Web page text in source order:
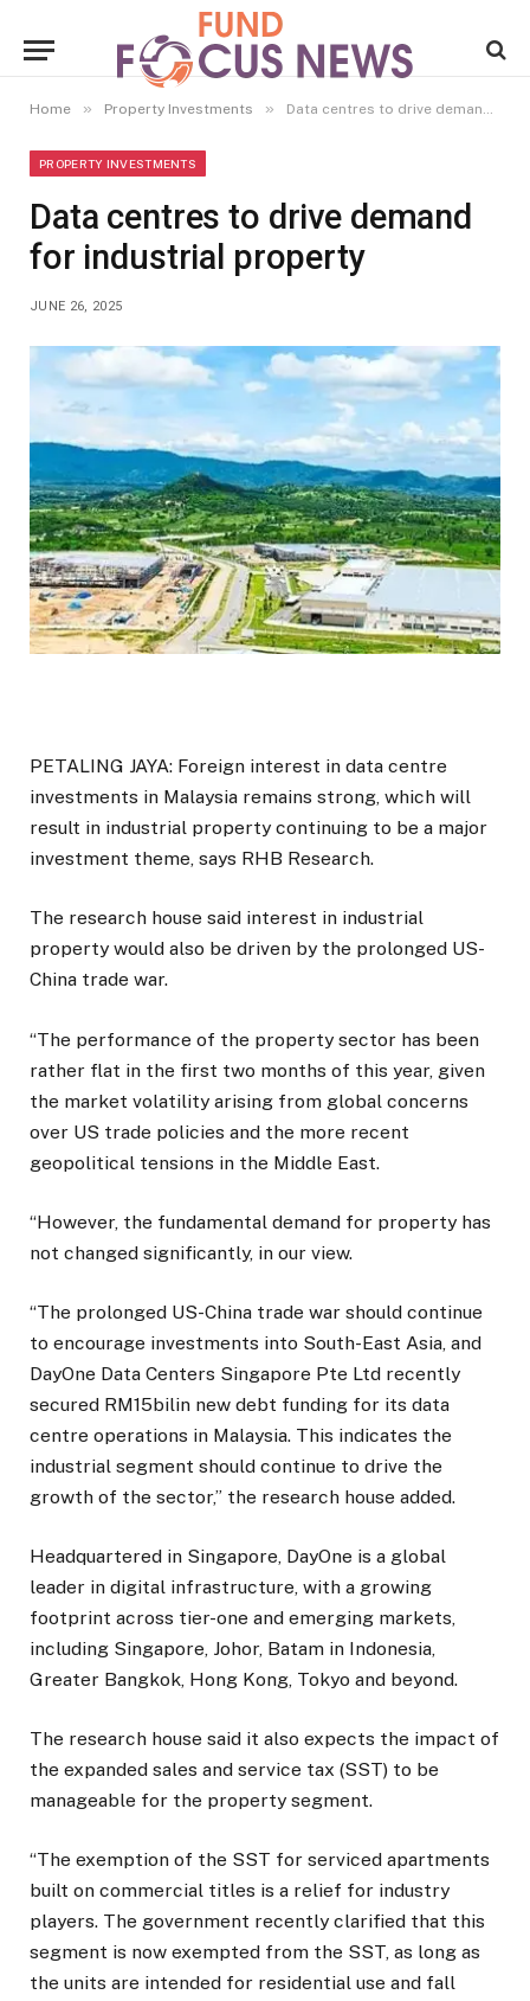
Home » Property Investments » Data centres to drive demand for industrial property
PROPERTY INVESTMENTS
Data centres to drive demand
for industrial property
JUNE 26, 2025
PETALING JAYA: Foreign interest in data centre
investments in Malaysia remains strong, which will
result in industrial property continuing to be a major
investment theme, says RHB Research.
The research house said interest in industrial
property would also be driven by the prolonged US-
China trade war.
“The performance of the property sector has been
rather flat in the first two months of this year, given
the market volatility arising from global concerns
over US trade policies and the more recent
geopolitical tensions in the Middle East.
“However, the fundamental demand for property has
not changed significantly, in our view.
“The prolonged US-China trade war should continue
to encourage investments into South-East Asia, and
DayOne Data Centers Singapore Pte Ltd recently
secured RM15bilin new debt funding for its data
centre operations in Malaysia. This indicates the
industrial segment should continue to drive the
growth of the sector,” the research house added.
Headquartered in Singapore, DayOne is a global
leader in digital infrastructure, with a growing
footprint across tier-one and emerging markets,
including Singapore, Johor, Batam in Indonesia,
Greater Bangkok, Hong Kong, Tokyo and beyond.
The research house said it also expects the impact of
the expanded sales and service tax (SST) to be
manageable for the property segment.
“The exemption of the SST for serviced apartments
built on commercial titles is a relief for industry
players. The government recently clarified that this
segment is now exempted from the SST, as long as
the units are intended for residential use and fall